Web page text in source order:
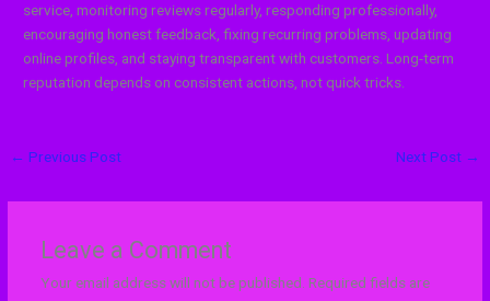
service, monitoring reviews regularly, responding professionally,
encouraging honest feedback, fixing recurring problems, updating
online profiles, and staying transparent with customers. Long-term
reputation depends on consistent actions, not quick tricks.
← Previous Post Next Post →
Leave a Comment
Your email address will not be published. Required fields are